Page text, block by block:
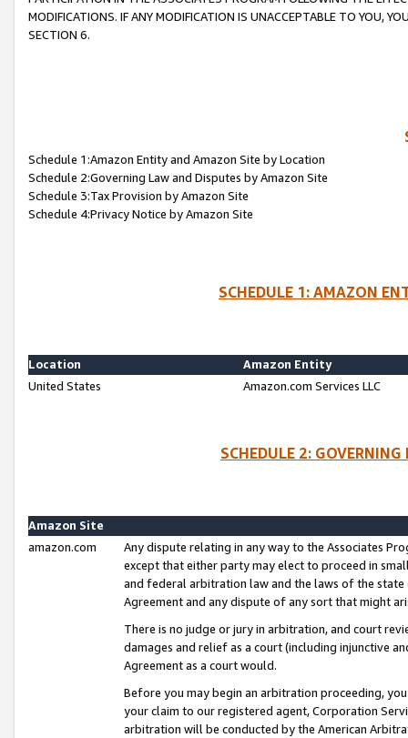
MODIFICATIONS. IF ANY MODIFICATION IS UNACCEPTABLE TO YOU,
SECTION 6.
Schedule 1:Amazon Entity and Amazon Site by Location
Schedule 2:Governing Law and Disputes by Amazon Site
Schedule 3:Tax Provision by Amazon Site
Schedule 4:Privacy Notice by Amazon Site
SCHEDULE 1: AMAZON
Location
Amazon Entity
United States
Amazon.com Services LLC
SCHEDULE 2:
Amazon Site
amazon.com
Any dispute relating in any way to the Associates
except that either party may elect to proceed in
and federal arbitration law and the laws of the
Agreement and any dispute of any sort that might
There is no judge or jury in arbitration, and court
damages and relief as a court (including injunctive
Agreement as a court would.
Before you may begin an arbitration proceeding,
your claim to our registered agent, Corporation
arbitration will be conducted by the American